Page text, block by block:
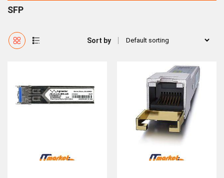
SFP
Sort by